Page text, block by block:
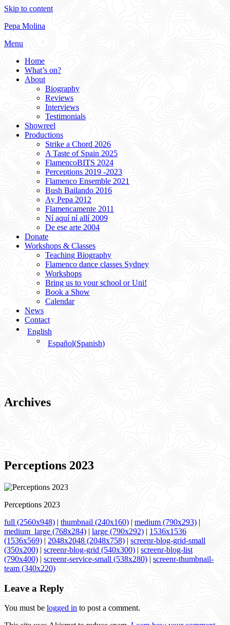
Skip to content
Pepa Molina
Menu
Home
What’s on?
About
Biography
Reviews
Interviews
Testimonials
Showreel
Productions
Strike a Chord 2026
A Taste of Spain 2025
FlamencoBITS 2024
Perceptions 2019 -2023
Flamenco Ensemble 2021
Bush Bailando 2016
Ay Pepa 2012
Flamencamente 2011
Ní aquí ní allí 2009
De ese arte 2004
Donate
Workshops & Classes
Teaching Biography
Flamenco dance classes Sydney
Workshops
Bring us to your school or Uni!
Book a Show
Calendar
News
Contact
English
Español(Spanish)
Archives
Perceptions 2023
Perceptions 2023
full (2560x948) | thumbnail (240x160) | medium (790x293) |
medium_large (768x284) | large (790x292) | 1536x1536
(1536x569) | 2048x2048 (2048x758) | screenr-blog-grid-small
(350x200) | screenr-blog-grid (540x300) | screenr-blog-list
(790x400) | screenr-service-small (538x280) | screenr-thumbnail-
team (340x220)
Leave a Reply
You must be logged in to post a comment.